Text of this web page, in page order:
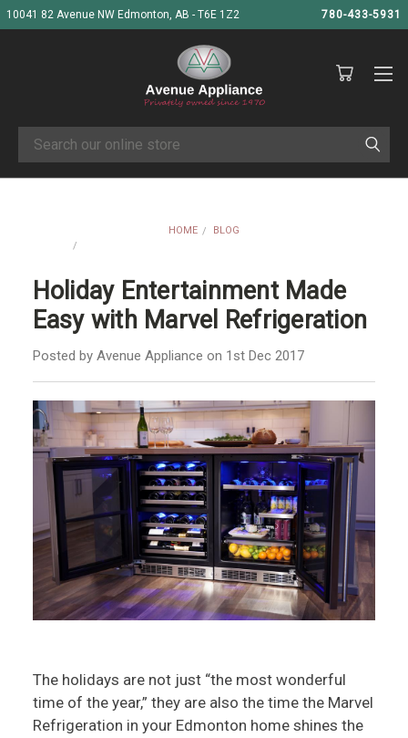
10041 82 Avenue NW Edmonton, AB - T6E 1Z2 780-433-5931
Search
HOME
BLOG
Holiday Entertainment Made
Easy with Marvel Refrigeration
Posted by Avenue Appliance on 1st Dec 2017
The holidays are not just “the most wonderful
time of the year,” they are also the time the Marvel
Refrigeration in your Edmonton home shines the